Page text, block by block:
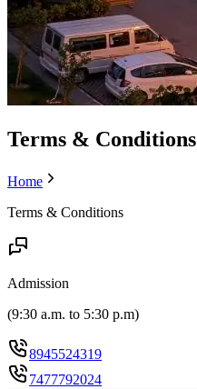
Terms & Conditions
Home
Terms & Conditions
Admission
(9:30 a.m. to 5:30 p.m)
8945524319
7477792024